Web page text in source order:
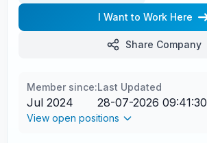
I Want to Work Here
Share Company
Member since:
Jul 2024
Last Updated
28-07-2026 09:41:30
View open positions